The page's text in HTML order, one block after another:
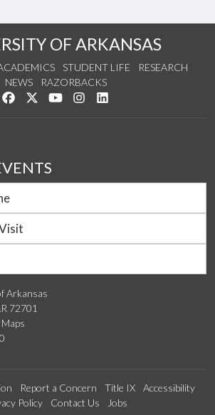
OF ARKANSAS
STUDENT LIFE
RESEARCH
NEWS
RAZORBACKS
Like us on Facebook
Follow us on Twitter
Watch us on YouTube
See us on Instagram
Arkansas
72701
Report a Concern Title IX
Accessibility
Policy
Contact Us Jobs